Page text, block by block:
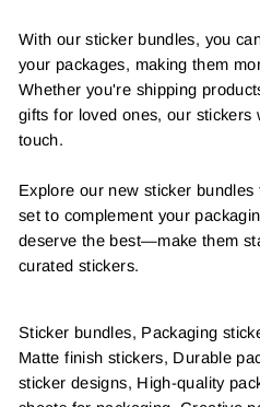
With our sticker bundles, you
your packages, making them
Whether you're shipping
gifts for loved ones, our stickers
touch.
Explore our new sticker
set to complement your
deserve the best—make them
curated stickers.
Sticker bundles, Packaging
Matte finish stickers, Durable
sticker designs, High-quality